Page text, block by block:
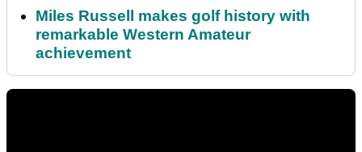
Miles Russell makes golf history with
remarkable Western Amateur
achievement